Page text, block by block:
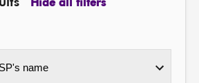
Hide all filters
name